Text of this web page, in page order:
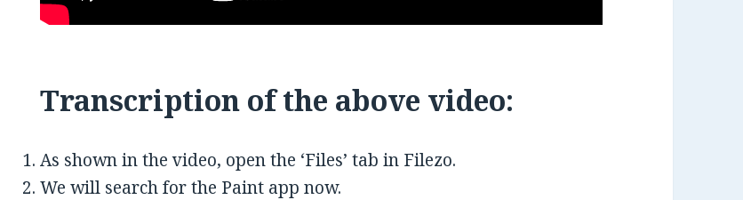
Transcription of the above video:
As shown in the video, open the ‘Files’ tab in Filezo.
We will search for the Paint app now.